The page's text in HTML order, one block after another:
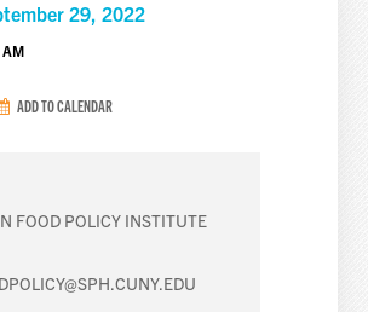
29, 2022
ADD TO CALENDAR
FOOD POLICY INSTITUTE